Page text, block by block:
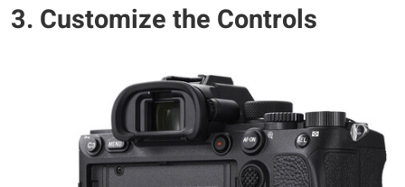
3. Customize the Controls